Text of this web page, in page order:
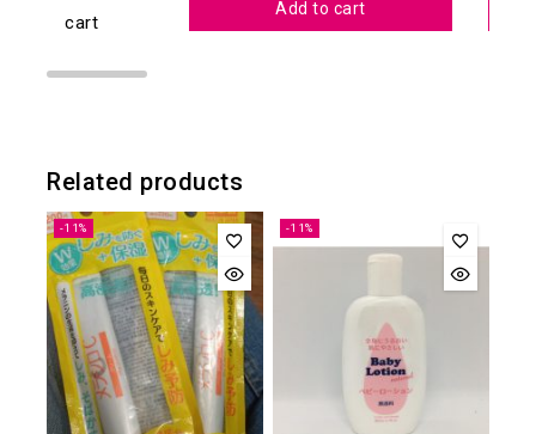
cart
Add to cart
Related products
-11% -11%